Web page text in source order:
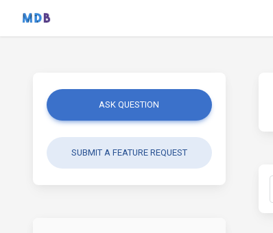
ASK QUESTION
SUBMIT A FEATURE REQUEST